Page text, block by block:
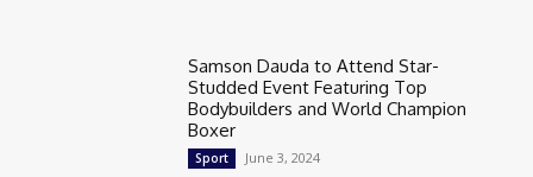
Samson Dauda to Attend Star-
Studded Event Featuring Top
Bodybuilders and World Champion
Boxer
Sport June 3, 2024